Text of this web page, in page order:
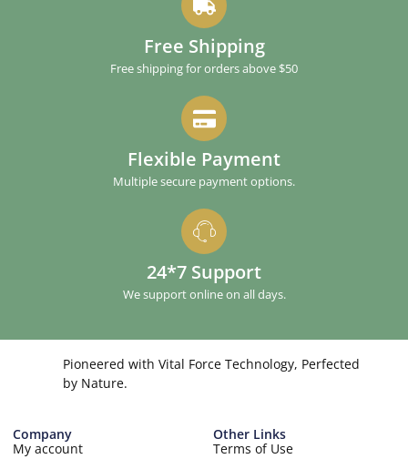
Free Shipping
Free shipping for orders above $50
Flexible Payment
Multiple secure payment options.
24*7 Support
We support online on all days.
Pioneered with Vital Force Technology, Perfected
by Nature.
Company
My account
Other Links
Terms of Use